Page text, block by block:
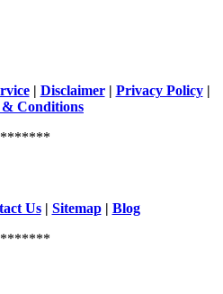
| Disclaimer| Privacy Policy|
& Conditions
Us| Sitemap| Blog